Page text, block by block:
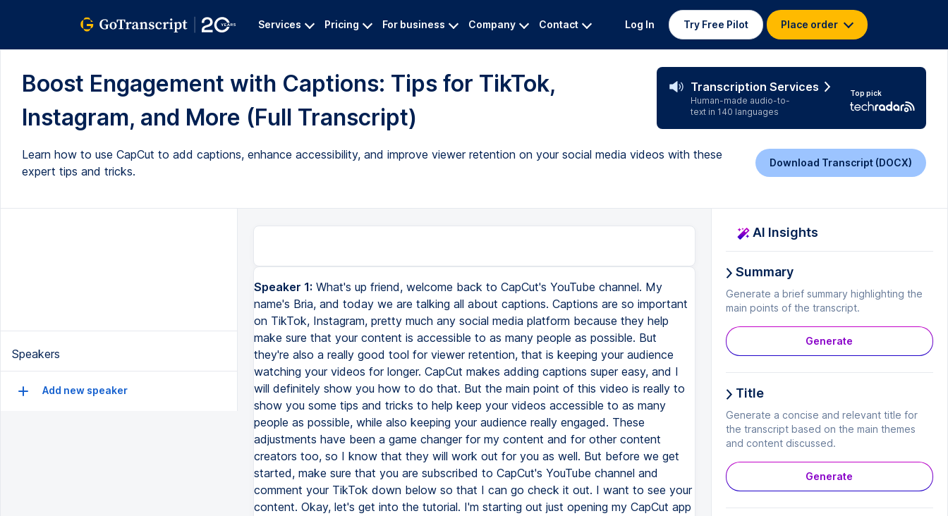
Services Pricing For business Company Contact Log In Try Free Pilot Place order
Boost Engagement with Captions: Tips for TikTok,
Instagram, and More (Full Transcript)
Transcription Services
Human-made audio-to-
text in 140 languages
Top pick
Learn how to use CapCut to add captions, enhance accessibility, and improve viewer retention on your social media videos with these
expert tips and tricks.
Download Transcript (DOCX)
Speakers
Add new speaker
Speaker 1: What's up friend, welcome back to CapCut's YouTube channel. My
name's Bria, and today we are talking all about captions. Captions are so important
on TikTok, Instagram, pretty much any social media platform because they help
make sure that your content is accessible to as many people as possible. But
they're also a really good tool for viewer retention, that is keeping your audience
watching your videos for longer. CapCut makes adding captions super easy, and I
will definitely show you how to do that. But the main point of this video is really to
show you some tips and tricks to help keep your videos accessible to as many
people as possible, while also keeping your audience really engaged. These
adjustments have been a game changer for my content and for other content
creators too, so I know that they will work out for you as well. But before we get
started, make sure that you are subscribed to CapCut's YouTube channel and
comment your TikTok down below so that I can go check it out. I want to see your
content. Okay, let's get into the tutorial. I'm starting out just opening my CapCut app
AI Insights
Summary
Generate a brief summary highlighting the
main points of the transcript.
Generate
Title
Generate a concise and relevant title for
the transcript based on the main themes
and content discussed.
Generate